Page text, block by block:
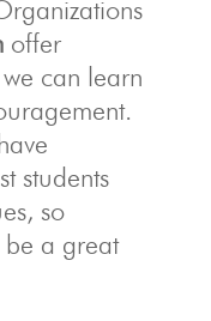
offer
can learn
students
so
a great